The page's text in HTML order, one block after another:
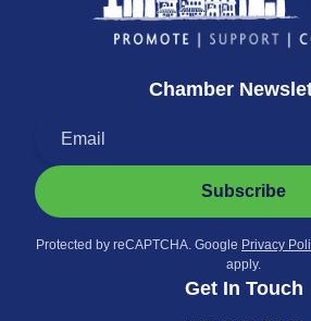
Chamber
Subscribe
Protected by reCAPTCHA. Google Privacy
apply.
Get In Touch